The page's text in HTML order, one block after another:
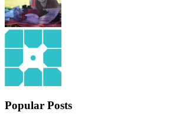
Popular Posts